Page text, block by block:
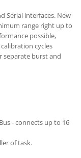
Serial interfaces. New
range right up to
possible,
cycles
separate burst and
- connects up to 16
of task.